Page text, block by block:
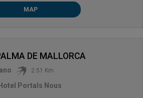
MAP
DE MALLORCA
2.51 Km
Portals Nous